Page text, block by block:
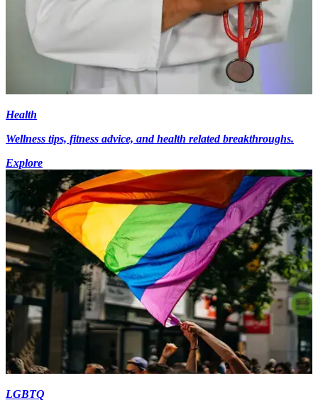
Health
Wellness tips, fitness advice, and health related breakthroughs.
Explore
LGBTQ